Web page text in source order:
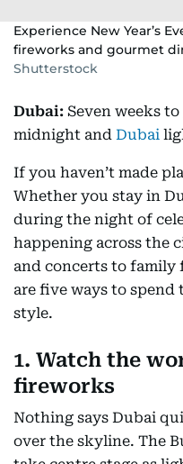
Experience New Year’s
fireworks and gourmet
Shutterstock
Dubai: Seven weeks
midnight and Dubai
If you haven’t made
Whether you stay in
during the night of
happening across the
and concerts to family
are five ways to
style.
1. Watch the
fireworks
Nothing says Dubai
over the skyline. The